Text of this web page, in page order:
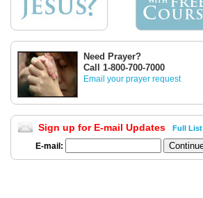
Need Prayer?
Call 1-800-700-7000
Email your prayer request
Sign up for E-mail Updates Full List
E-mail: